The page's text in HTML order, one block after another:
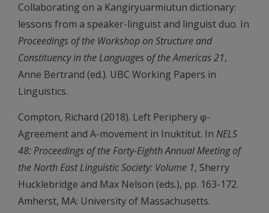
Collaborating on a Kangiryuarmiutun dictionary:
lessons from a speaker-linguist and linguist duo. In
Proceedings of the Workshop on Structure and
Constituency in the Languages of the Americas 21,
Anne Bertrand (ed.). UBC Working Papers in
Linguistics.
Compton, Richard (2018). Left Periphery φ-
Agreement and A-movement in Inuktitut. In NELS
48: Proceedings of the Forty-Eighth Annual Meeting of
the North East Linguistic Society: Volume 1, Sherry
Hucklebridge and Max Nelson (eds.), pp. 163-172.
Amherst, MA: University of Massachusetts.